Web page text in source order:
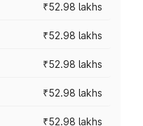
₹52.98 lakhs
₹52.98 lakhs
₹52.98 lakhs
₹52.98 lakhs
₹52.98 lakhs